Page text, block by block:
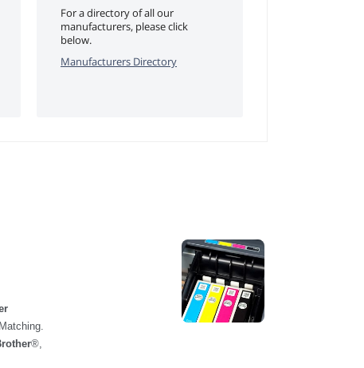
For a directory of all our
manufacturers, please click
below.
Manufacturers Directory